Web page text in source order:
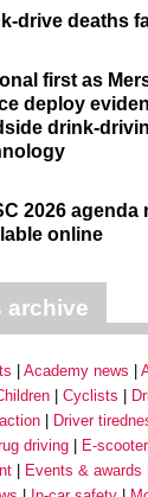
drive deaths
first as
deploy
drink-
2026 agenda
online
archive
Academy news
Cyclists
Driver
driving
E-
Events & awards